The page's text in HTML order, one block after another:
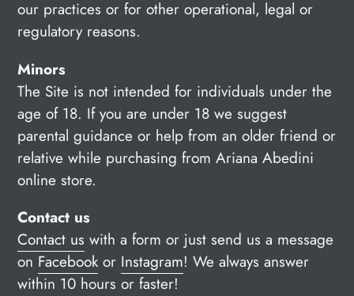
our practices or for other operational, legal or
regulatory reasons.
Minors
The Site is not intended for individuals under the
age of 18. If you are under 18 we suggest
parental guidance or help from an older friend or
relative while purchasing from Ariana Abedini
online store.
Contact us
Contact us with a form or just send us a message
on Facebook or Instagram! We always answer
within 10 hours or faster!